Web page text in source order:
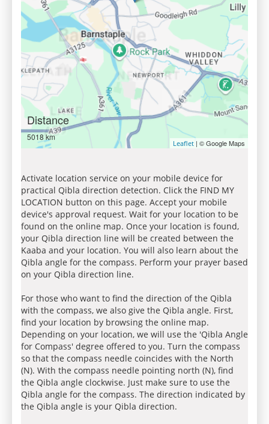
Distance
5018 km
Leaflet | © Google Maps
Activate location service on your mobile device for
practical Qibla direction detection. Click the FIND MY
LOCATION button on this page. Accept your mobile
device's approval request. Wait for your location to be
found on the online map. Once your location is found,
your Qibla direction line will be created between the
Kaaba and your location. You will also learn about the
Qibla angle for the compass. Perform your prayer based
on your Qibla direction line.
For those who want to find the direction of the Qibla
with the compass, we also give the Qibla angle. First,
find your location by browsing the online map.
Depending on your location, we will use the 'Qibla Angle
for Compass' degree offered to you. Turn the compass
so that the compass needle coincides with the North
(N). With the compass needle pointing north (N), find
the Qibla angle clockwise. Just make sure to use the
Qibla angle for the compass. The direction indicated by
the Qibla angle is your Qibla direction.